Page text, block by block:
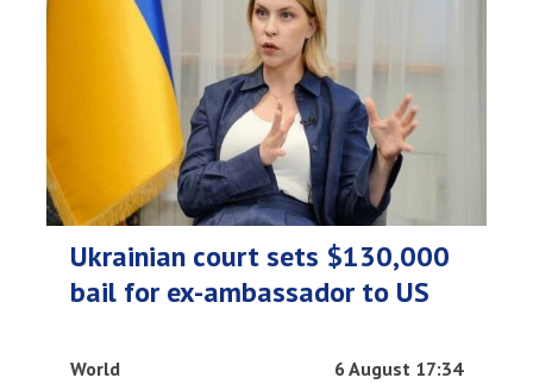
Ukrainian court sets $130,000
bail for ex-ambassador to US
World 6 August 17:34